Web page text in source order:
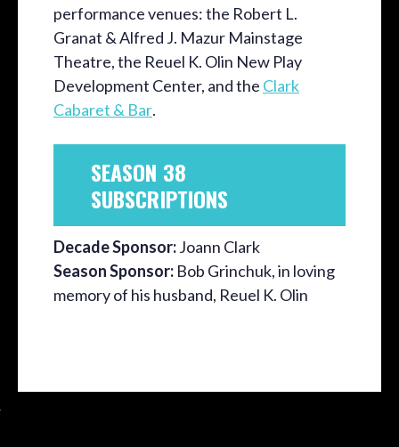
performance venues: the Robert L.
Granat & Alfred J. Mazur Mainstage
Theatre, the Reuel K. Olin New Play
Development Center, and the Clark
Cabaret & Bar.
SEASON 38
SUBSCRIPTIONS
Decade Sponsor:Joann Clark
Season Sponsor: Bob Grinchuk, in loving
memory of his husband, Reuel K. Olin